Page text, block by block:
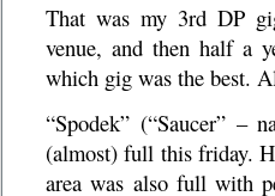
That was my 3rd DP
venue, and then half a
which gig was the best.
“Spodek” (“Saucer” –
(almost) full this friday.
area was also full with